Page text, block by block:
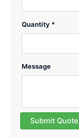
Quantity *
Message
Submit